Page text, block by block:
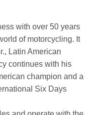
with over 50 years
of motorcycling. It
Latin American
continues with his
champion and a
Six Days